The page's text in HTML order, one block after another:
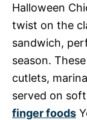
Halloween
twist on the
sandwich,
season.
cutlets,
served on
finger foods